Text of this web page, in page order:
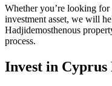
Whether you’re looking
investment asset, we will
Hadjidemosthenous
process.
Invest in